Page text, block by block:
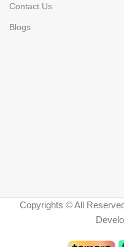
Contact Us
Blogs
Copyrights © All